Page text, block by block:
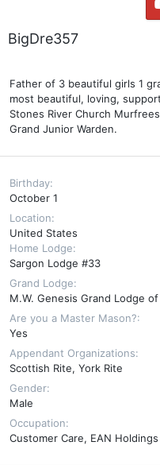
BigDre357
Father of 3 beautiful girls 1
most beautiful, loving,
Stones River Church
Grand Junior Warden.
Birthday
October 1
Location
United States
Home Lodge
Sargon Lodge #33
Grand Lodge
M.W. Genesis Grand Lodge
Are you a Master Mason?
Yes
Appendant Organizations
Scottish Rite York Rite
Gender
Male
Occupation
Customer Care, EAN Holdings